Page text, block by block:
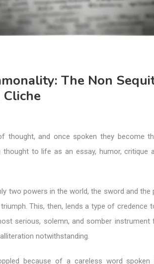
The Non
thought, and once spoken they become
thought to life as an essay, humor, critique
two powers in the world, the sword and the
This, then, lends a type of credence
serious, solemn, and somber instrument
notwithstanding.
because of a careless word